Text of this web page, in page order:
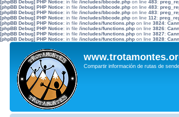
[phpBB Debug] PHP Notice: in file /includes/bbcode.php on line 483:
[phpBB Debug] PHP Notice: in file /includes/bbcode.php on line 483:
[phpBB Debug] PHP Notice: in file /includes/bbcode.php on line 483:
[phpBB Debug] PHP Notice: in file /includes/bbcode.php on line 112:
[phpBB Debug] PHP Notice: in file /includes/functions.php on line 3824:
[phpBB Debug] PHP Notice: in file /includes/functions.php on line 3826:
[phpBB Debug] PHP Notice: in file /includes/functions.php on line 3827:
[phpBB Debug] PHP Notice: in file /includes/functions.php on line 3828:
Compartir información de rutas de